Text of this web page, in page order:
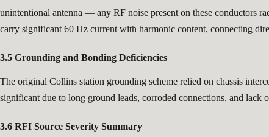
unintentional antenna — any RF noise present on these conductors
carry significant 60 Hz current with harmonic content, connecting
3.5 Grounding and Bonding Deficiencies
The original Collins station grounding scheme relied on chassis
significant due to long ground leads, corroded connections, and lack
3.6 RFI Source Severity Summary